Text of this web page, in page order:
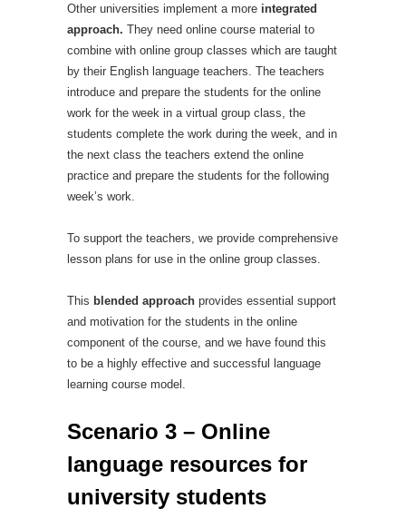
Other universities implement a more integrated
approach. They need online course material to
combine with online group classes which are taught
by their English language teachers. The teachers
introduce and prepare the students for the online
work for the week in a virtual group class, the
students complete the work during the week, and in
the next class the teachers extend the online
practice and prepare the students for the following
week’s work.
To support the teachers, we provide comprehensive
lesson plans for use in the online group classes.
This blended approach provides essential support
and motivation for the students in the online
component of the course, and we have found this
to be a highly effective and successful language
learning course model.
Scenario 3 – Online
language resources for
university students